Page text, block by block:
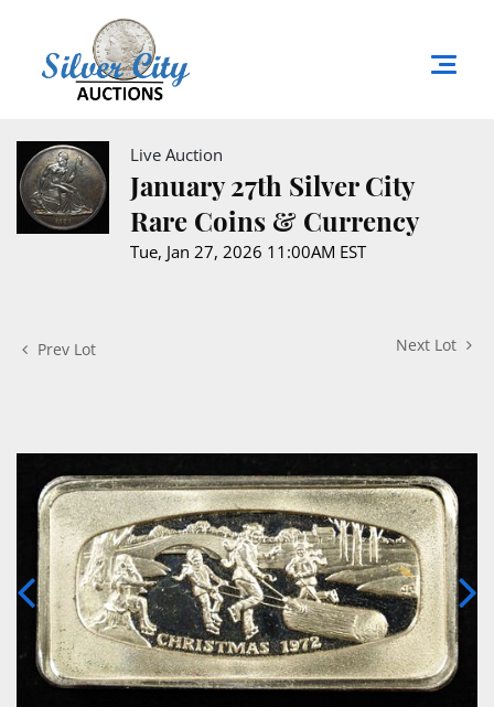
Live Auction
January 27th Silver City
Rare Coins & Currency
Tue, Jan 27, 2026 11:00AM EST
Prev Lot Next Lot